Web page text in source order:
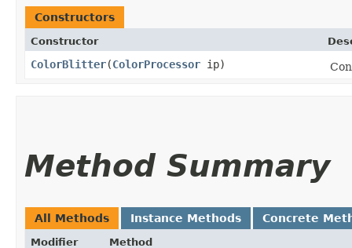
Constructors
Constructor
ColorBlitter​(ColorProcessor ip)
Method Summary
All Methods Instance Methods Concrete
Modifier
Method